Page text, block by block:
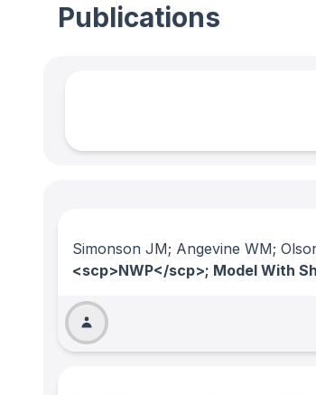
Publications
Simonson JM; Angevine WM;
<scp>NWP</scp>; Model With